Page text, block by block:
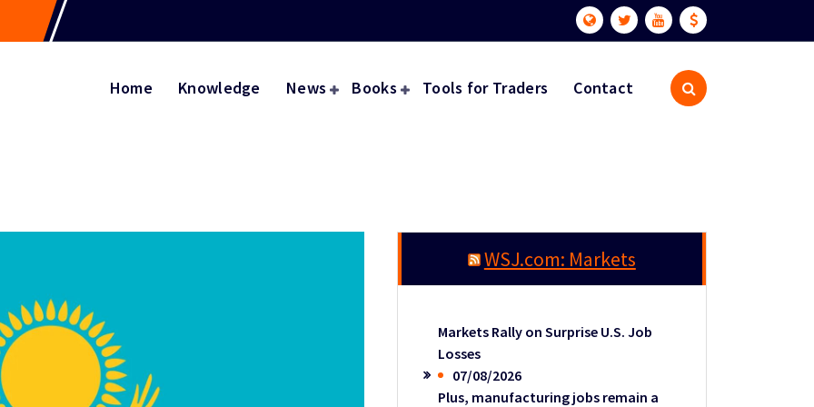
Home Knowledge News Books Tools for Traders Contact
WSJ.com: Markets
Markets Rally on Surprise U.S. Job
Losses
07/08/2026
Plus, manufacturing jobs remain a